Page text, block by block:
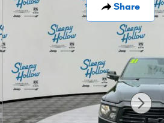
Share